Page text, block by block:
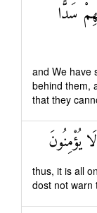
سَدًّا
and We have
behind them,
that they
يُؤْمِنُونَ
thus, it is all
dost not warn